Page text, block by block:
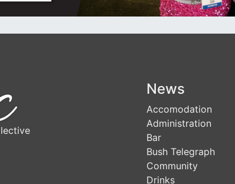
News
Accomodation
Administration
Bar
Bush Telegraph
Community
Drinks